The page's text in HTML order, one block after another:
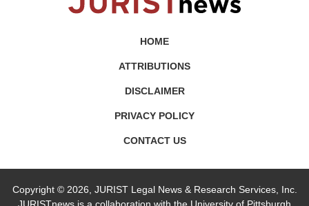
HOME
ATTRIBUTIONS
DISCLAIMER
PRIVACY POLICY
CONTACT US
Copyright © 2026, JURIST Legal News & Research Services, Inc.